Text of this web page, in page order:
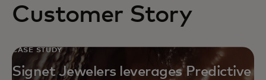
Customer Story
CASE STUDY
Signet Jewelers leverages Predictive